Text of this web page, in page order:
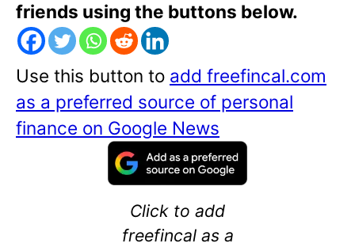
friends using the buttons below.
Use this button to add freefincal.com
as a preferred source of personal
finance on Google News
Click to add
freefincal as a